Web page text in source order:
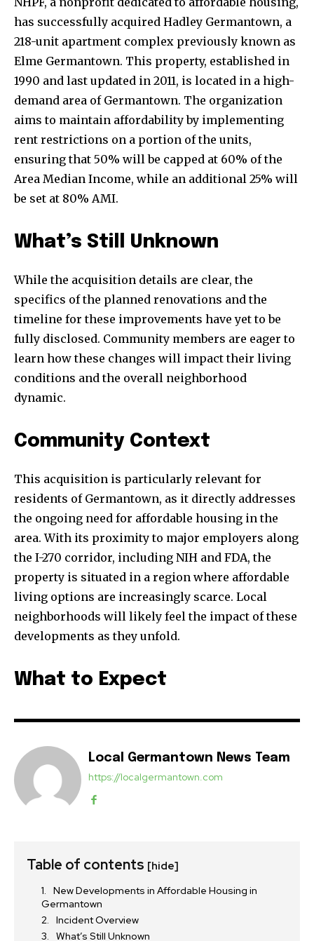
has successfully acquired Hadley Germantown, a
218-unit apartment complex previously known as
Elme Germantown. This property, established in
1990 and last updated in 2011, is located in a high-
demand area of Germantown. The organization
aims to maintain affordability by implementing
rent restrictions on a portion of the units,
ensuring that 50% will be capped at 60% of the
Area Median Income, while an additional 25% will
be set at 80% AMI.
What’s Still Unknown
While the acquisition details are clear, the
specifics of the planned renovations and the
timeline for these improvements have yet to be
fully disclosed. Community members are eager to
learn how these changes will impact their living
conditions and the overall neighborhood
dynamic.
Community Context
This acquisition is particularly relevant for
residents of Germantown, as it directly addresses
the ongoing need for affordable housing in the
area. With its proximity to major employers along
the I-270 corridor, including NIH and FDA, the
property is situated in a region where affordable
living options are increasingly scarce. Local
neighborhoods will likely feel the impact of these
developments as they unfold.
What to Expect
Local Germantown News Team
https://localgermantown.com
Table of contents [hide]
New Developments in Affordable Housing in
Germantown
Incident Overview
What’s Still Unknown